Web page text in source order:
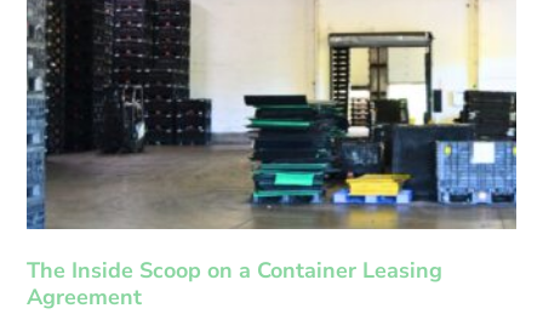
The Inside Scoop on a Container Leasing
Agreement